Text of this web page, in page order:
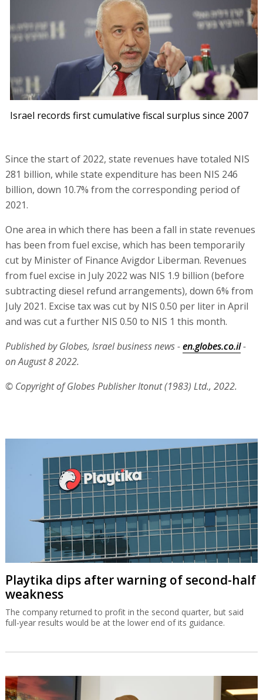
Israel records first cumulative fiscal surplus since 2007
Since the start of 2022, state revenues have totaled NIS
281 billion, while state expenditure has been NIS 246
billion, down 10.7% from the corresponding period of
2021.
One area in which there has been a fall in state revenues
has been from fuel excise, which has been temporarily
cut by Minister of Finance Avigdor Liberman. Revenues
from fuel excise in July 2022 was NIS 1.9 billion (before
subtracting diesel refund arrangements), down 6% from
July 2021. Excise tax was cut by NIS 0.50 per liter in April
and was cut a further NIS 0.50 to NIS 1 this month.
Published by Globes, Israel business news -en.globes.co.il-
on August 8 2022.
© Copyright of Globes Publisher Itonut (1983) Ltd., 2022.
Playtika dips after warning of second-half
weakness
The company returned to profit in the second quarter, but said
full-year results would be at the lower end of its guidance.